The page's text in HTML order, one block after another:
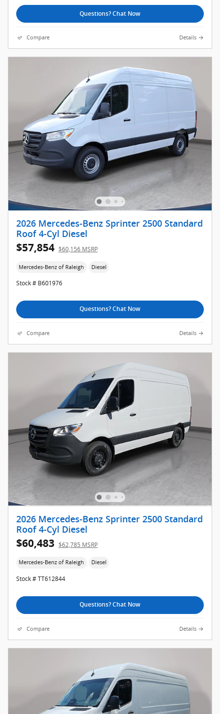
Questions? Chat Now
Compare Details
2026 Mercedes-Benz Sprinter 2500 Standard
Roof 4-Cyl Diesel
$57,854 $60,156 MSRP
Mercedes-Benz of Raleigh Diesel
Stock # B601976
Questions? Chat Now
Compare Details
2026 Mercedes-Benz Sprinter 2500 Standard
Roof 4-Cyl Diesel
$60,483 $62,785 MSRP
Mercedes-Benz of Raleigh Diesel
Stock # TT612844
Questions? Chat Now
Compare Details